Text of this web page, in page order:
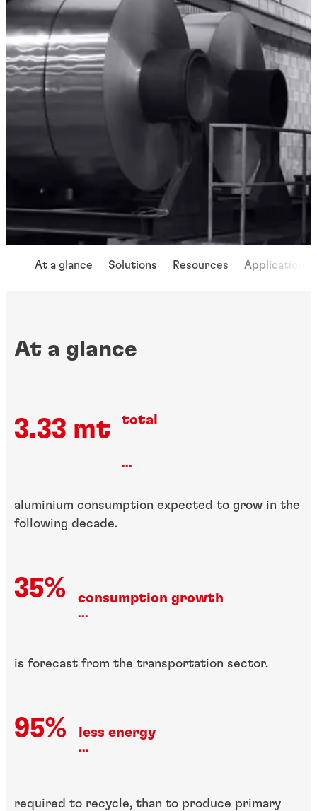
At a glance Solutions Resources Applications
At a glance
3.33 mt total
...
aluminium consumption expected to grow in the
following decade.
35% consumption growth
...
is forecast from the transportation sector.
95% less energy
...
required to recycle, than to produce primary